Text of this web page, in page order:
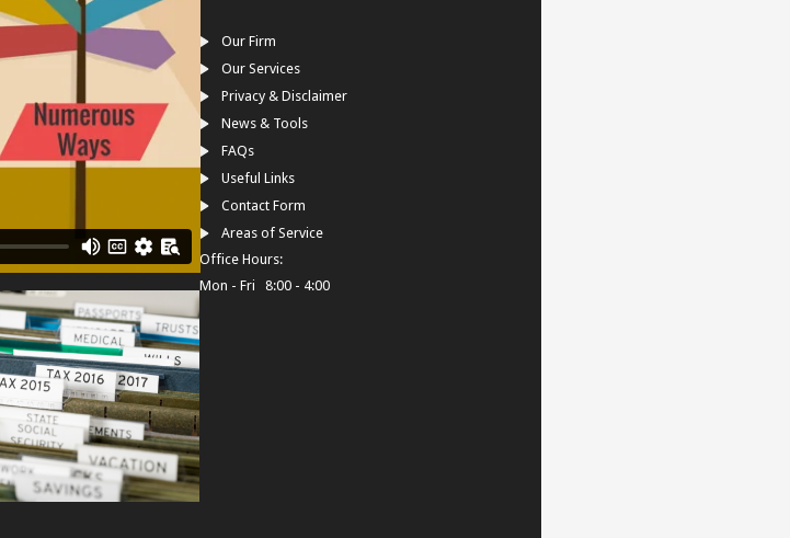
Our Firm
Our Services
Privacy & Disclaimer
News & Tools
FAQs
Useful Links
Contact Form
Areas of Service
Office Hours:
Mon - Fri 8:00 - 4:00